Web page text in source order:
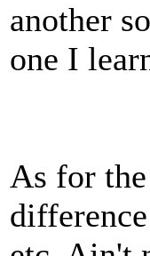
another
one I
As for